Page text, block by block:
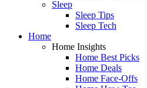
Sleep
Sleep Tips
Sleep Tech
Home
Home Insights
Home Best Picks
Home Deals
Home Face-Offs